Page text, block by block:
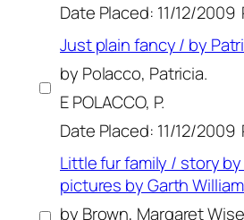
Date Placed: 11/12/2009
Just plain fancy / by
by Polacco, Patricia.
E POLACCO, P.
Date Placed: 11/12/2009
Little fur family / story
pictures by Garth
by Brown, Margaret